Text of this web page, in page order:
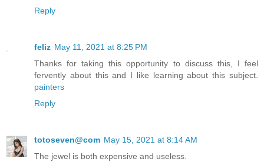
Reply
feliz May 11, 2021 at 8:25 PM
Thanks for taking this opportunity to discuss this, I feel
fervently about this and I like learning about this subject.
painters
Reply
totoseven@com May 15, 2021 at 8:14 AM
The jewel is both expensive and useless.